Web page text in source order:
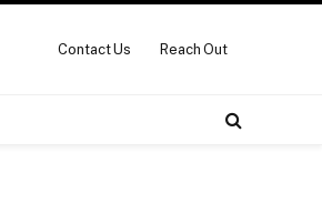
Contact Us Reach Out